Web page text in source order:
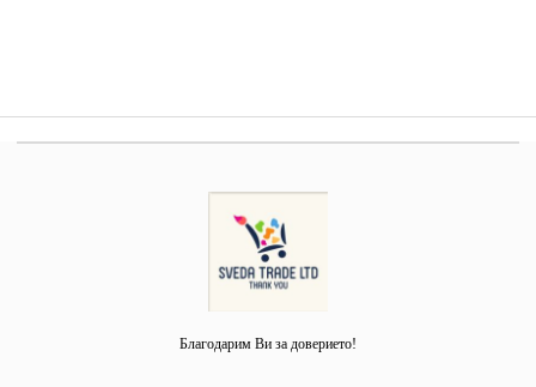
Благодарим Ви за доверието!